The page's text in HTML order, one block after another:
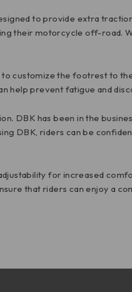
to provide extra
their motorcycle off-road.
to customize the footrest to
help prevent fatigue and
DBK has been in the
DBK, riders can be
for increased
that riders can enjoy a